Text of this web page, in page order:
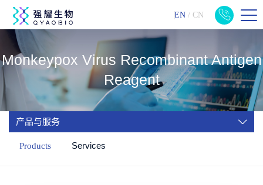
EN / CN
Monkeypox Virus Recombinant Antigen
Reagent
产品与服务
Products Services